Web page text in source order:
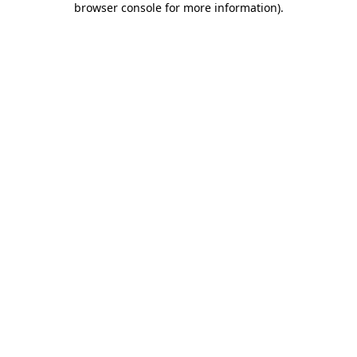
browser console for more information).